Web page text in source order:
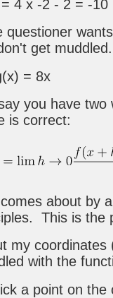
4 x -2 - 2 = -10
questioner
get muddled.
g(x) = 8x
you have
is correct:
about by
This is the
my
with the
a point on the